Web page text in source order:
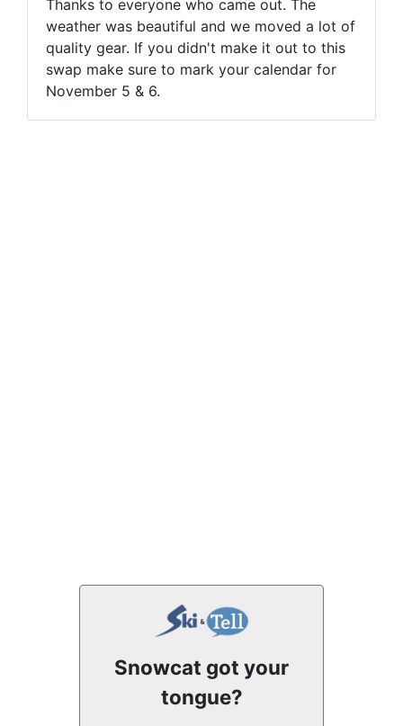
Thanks to everyone who came out. The
weather was beautiful and we moved a lot of
quality gear. If you didn't make it out to this
swap make sure to mark your calendar for
November 5 & 6.
Snowcat got your
tongue?